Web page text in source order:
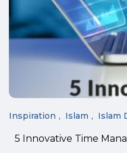
Inspiration Islam Islam
5 Innovative Time